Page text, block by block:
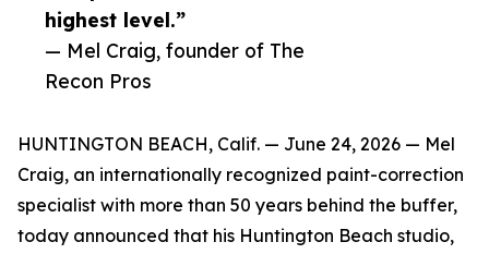
highest level.”
— Mel Craig, founder of The
Recon Pros
HUNTINGTON BEACH, Calif. — June 24, 2026 — Mel
Craig, an internationally recognized paint-correction
specialist with more than 50 years behind the buffer,
today announced that his Huntington Beach studio,